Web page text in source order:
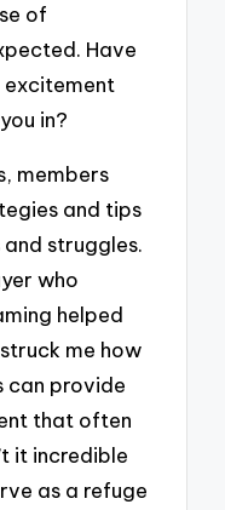
of
Have
excitement
in?
members
and tips
struggles.
who
helped
me how
can provide
that often
it incredible
as a refuge